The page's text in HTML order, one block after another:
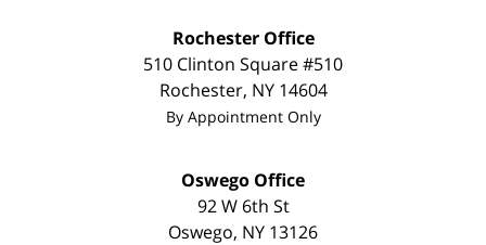
Rochester Office
510 Clinton Square #510
Rochester, NY 14604
By Appointment Only
Oswego Office
92 W 6th St
Oswego, NY 13126